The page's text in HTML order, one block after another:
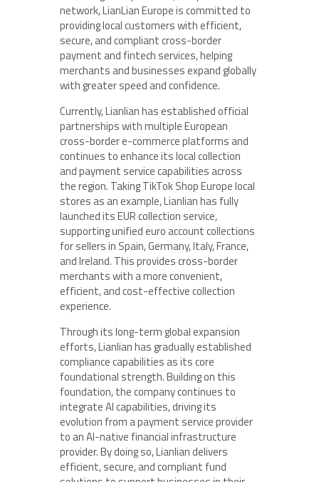
network, LianLian Europe is committed to
providing local customers with efficient,
secure, and compliant cross-border
payment and fintech services, helping
merchants and businesses expand globally
with greater speed and confidence.
Currently, Lianlian has established official
partnerships with multiple European
cross-border e-commerce platforms and
continues to enhance its local collection
and payment service capabilities across
the region. Taking TikTok Shop Europe local
stores as an example, Lianlian has fully
launched its EUR collection service,
supporting unified euro account collections
for sellers in Spain, Germany, Italy, France,
and Ireland. This provides cross-border
merchants with a more convenient,
efficient, and cost-effective collection
experience.
Through its long-term global expansion
efforts, Lianlian has gradually established
compliance capabilities as its core
foundational strength. Building on this
foundation, the company continues to
integrate AI capabilities, driving its
evolution from a payment service provider
to an AI-native financial infrastructure
provider. By doing so, Lianlian delivers
efficient, secure, and compliant fund